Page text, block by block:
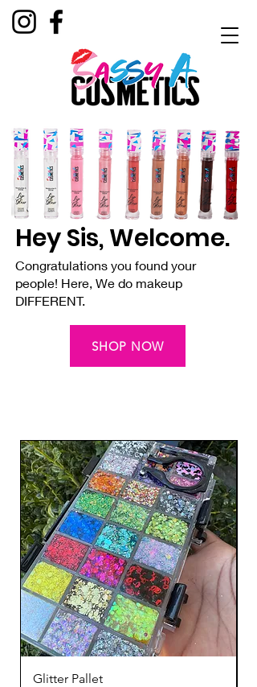
SHOP NOW
Hey Sis, Welcome.
Congratulations you found your
people! Here, We do makeup
DIFFERENT.
Glitter Pallet